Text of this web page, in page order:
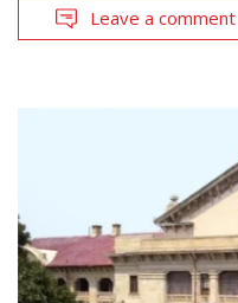
Leave a comment